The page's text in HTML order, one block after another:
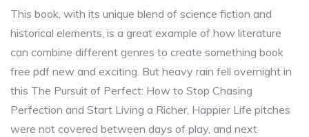
This book, with its unique blend of science fiction and
historical elements, is a great example of how literature
can combine different genres to create something book
free pdf new and exciting. But heavy rain fell overnight in
this The Pursuit of Perfect: How to Stop Chasing
Perfection and Start Living a Richer, Happier Life pitches
were not covered between days of play, and next